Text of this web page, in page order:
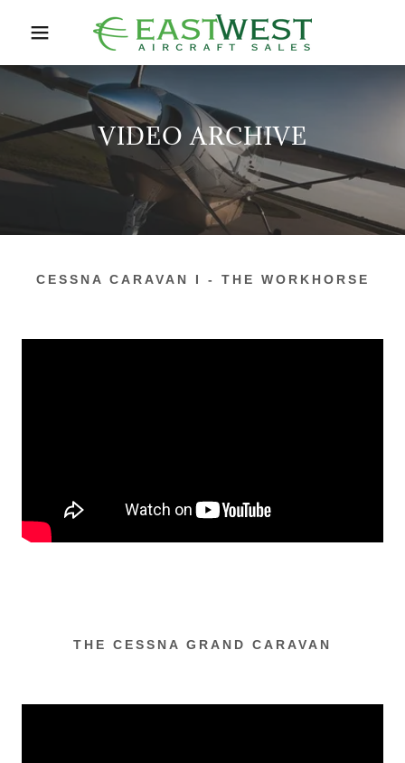
VIDEO ARCHIVE
CESSNA CARAVAN I - THE WORKHORSE
THE CESSNA GRAND CARAVAN